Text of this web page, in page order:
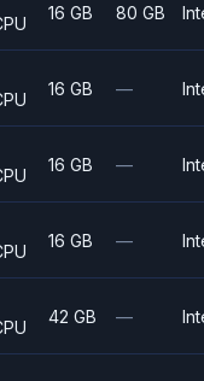
16 GB 80 GB
16 GB —
16 GB —
16 GB —
42 GB —